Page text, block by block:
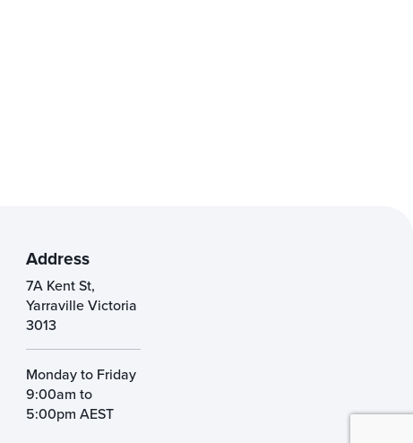
Address
7A Kent St,
Yarraville Victoria
3013
Monday to Friday
9:00am to
5:00pm AEST